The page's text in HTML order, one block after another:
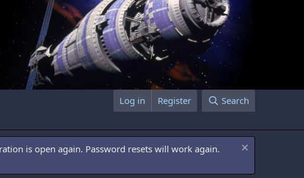
Log in Register Search
is open again. Password resets will work again.